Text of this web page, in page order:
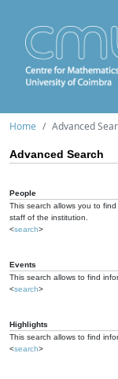
Home Advanced
Advanced Search
People
This search allows you to
staff of the institution.
<search>
Events
This search allows to find
<search>
Highlights
This search allows to find
<search>